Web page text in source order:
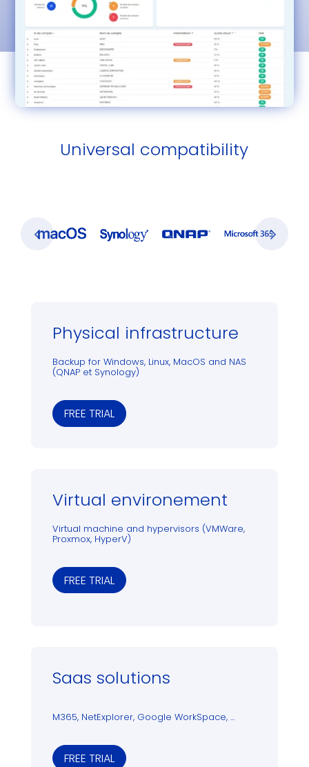
Universal compatibility
Physical infrastructure
Backup for Windows, Linux, MacOS and NAS
(QNAP et Synology)
FREE TRIAL
Virtual environement
Virtual machine and hypervisors (VMWare,
Proxmox, HyperV)
FREE TRIAL
Saas solutions
M365, NetExplorer, Google WorkSpace, ...
FREE TRIAL